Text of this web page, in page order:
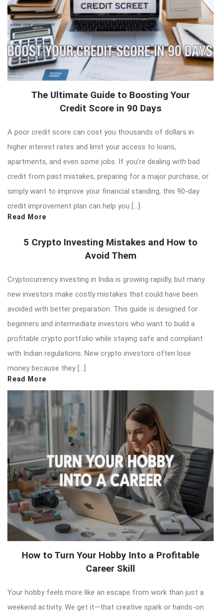
The Ultimate Guide to Boosting Your
Credit Score in 90 Days
A poor credit score can cost you thousands of dollars in
higher interest rates and limit your access to loans,
apartments, and even some jobs. If you’re dealing with bad
credit from past mistakes, preparing for a major purchase, or
simply want to improve your financial standing, this 90-day
credit improvement plan can help you […]
Read More
5 Crypto Investing Mistakes and How to
Avoid Them
Cryptocurrency investing in India is growing rapidly, but many
new investors make costly mistakes that could have been
avoided with better preparation. This guide is designed for
beginners and intermediate investors who want to build a
profitable crypto portfolio while staying safe and compliant
with Indian regulations. New crypto investors often lose
money because they […]
Read More
How to Turn Your Hobby Into a Profitable
Career Skill
Your hobby feels more like an escape from work than just a
weekend activity. We get it—that creative spark or hands-on